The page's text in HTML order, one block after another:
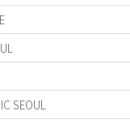
SEOUL